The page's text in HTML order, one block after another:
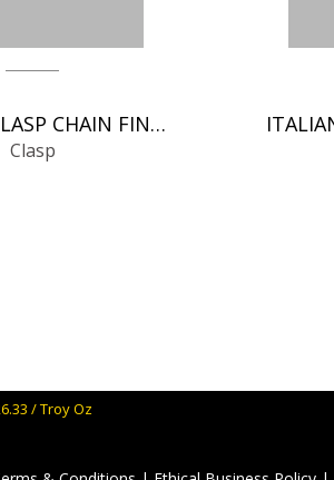
GERMAN CLASP CHAIN FINDINGS
Clasp
/ Troy Oz